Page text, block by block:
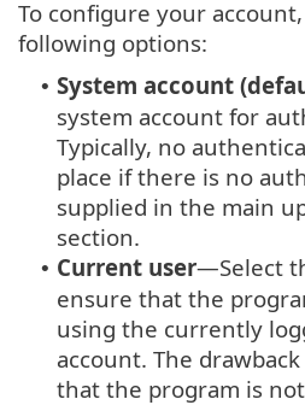
To configure your
following options:
• System account
system account for
Typically, no
place if there is no
supplied in the main
section.
• Current user—Select
ensure that the
using the currently
account. The
that the program is